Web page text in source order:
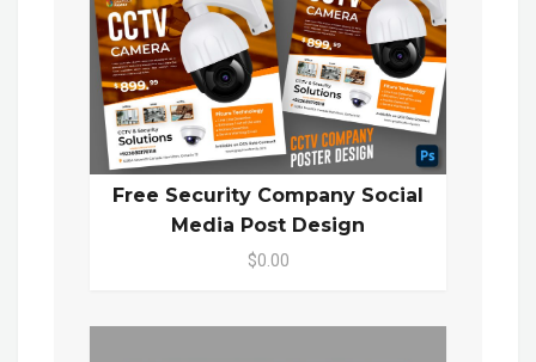
Free Security Company Social
Media Post Design
$0.00